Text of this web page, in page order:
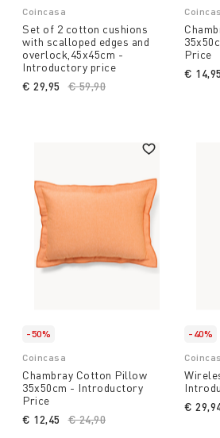
Coincasa
Set of 2 cotton cushions
with scalloped edges and
overlock,45x45cm -
Introductory price
Price reduced from
€ 59,90
€ 29,95
Price
€ 14,95
-50%
Coincasa
Chambray Cotton Pillow
35x50cm - Introductory
Price
Price reduced from
€ 24,90
€ 12,45
-40%
€